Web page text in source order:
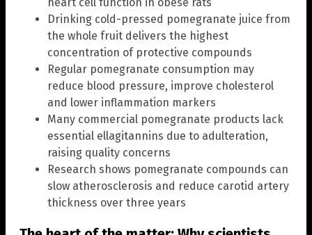
Drinking cold-pressed pomegranate juice from
the whole fruit delivers the highest
concentration of protective compounds
Regular pomegranate consumption may
reduce blood pressure, improve cholesterol
and lower inflammation markers
Many commercial pomegranate products lack
essential ellagitannins due to adulteration,
raising quality concerns
Research shows pomegranate compounds can
slow atherosclerosis and reduce carotid artery
thickness over three years